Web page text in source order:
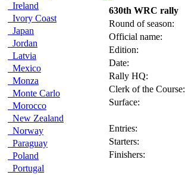
Ireland
Ivory Coast
Japan
Jordan
Latvia
Mexico
Monza
Monte Carlo
Morocco
New Zealand
Norway
Paraguay
Poland
Portugal
630th WRC rally
Round of season:
Official name:
Edition:
Date:
Rally HQ:
Clerk of the Course:
Surface:
Entries:
Starters:
Finishers: